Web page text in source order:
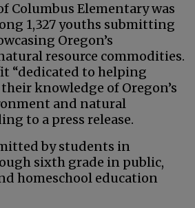
Columbus Elementary was
1,327 youths submitting
Oregon’s
resource commodities.
“dedicated to helping
knowledge of Oregon’s
and natural
to a press release.
by students in
sixth grade in public,
homeschool education